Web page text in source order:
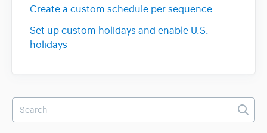
Create a custom schedule per sequence
Set up custom holidays and enable U.S.
holidays